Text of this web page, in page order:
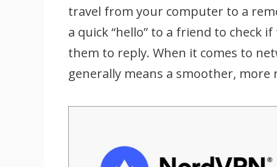
travel from your computer to a
a quick “hello” to a friend to check
them to reply. When it comes to
generally means a smoother, more